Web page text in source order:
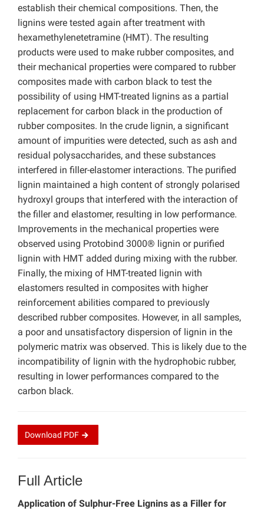
establish their chemical compositions. Then, the
lignins were tested again after treatment with
hexamethylenetetramine (HMT). The resulting
products were used to make rubber composites, and
their mechanical properties were compared to rubber
composites made with carbon black to test the
possibility of using HMT-treated lignins as a partial
replacement for carbon black in the production of
rubber composites. In the crude lignin, a significant
amount of impurities were detected, such as ash and
residual polysaccharides, and these substances
interfered in filler-elastomer interactions. The purified
lignin maintained a high content of strongly polarised
hydroxyl groups that interfered with the interaction of
the filler and elastomer, resulting in low performance.
Improvements in the mechanical properties were
observed using Protobind 3000® lignin or purified
lignin with HMT added during mixing with the rubber.
Finally, the mixing of HMT-treated lignin with
elastomers resulted in composites with higher
reinforcement abilities compared to previously
described rubber composites. However, in all samples,
a poor and unsatisfactory dispersion of lignin in the
polymeric matrix was observed. This is likely due to the
incompatibility of lignin with the hydrophobic rubber,
resulting in lower performances compared to the
carbon black.
Download PDF
Full Article
Application of Sulphur-Free Lignins as a Filler for